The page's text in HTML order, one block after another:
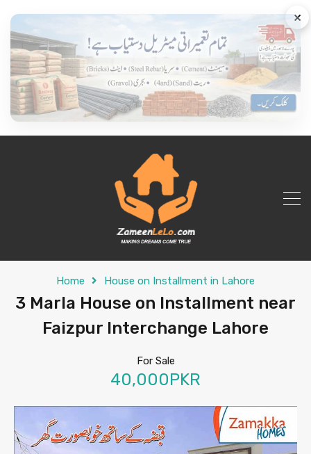
×
Home House on Installment in Lahore
3 Marla House on Installment near
Faizpur Interchange Lahore
For Sale
40,000PKR